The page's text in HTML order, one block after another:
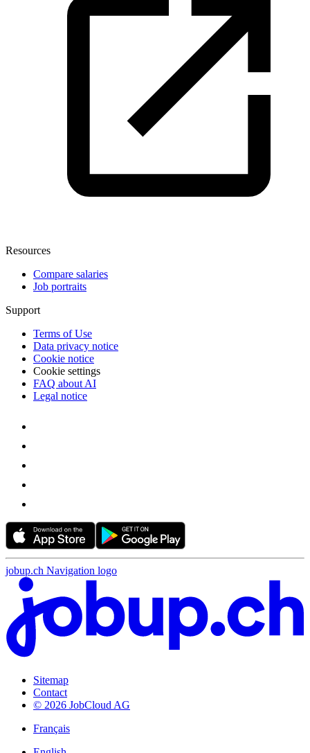
Resources
Compare salaries
Job portraits
Support
Terms of Use
Data privacy notice
Cookie notice
Cookie settings
FAQ about AI
Legal notice
jobup.ch Navigation logo
Sitemap
Contact
© 2026 JobCloud AG
Français